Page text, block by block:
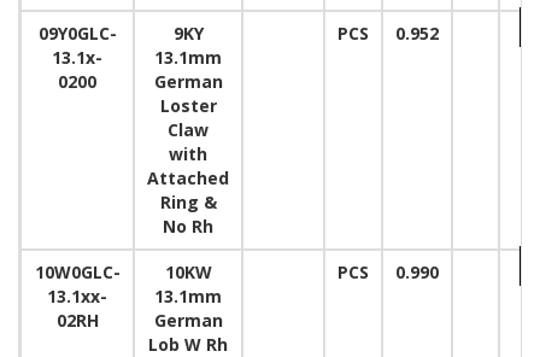
09Y0GLC-
13.1x-
0200
9KY
13.1mm
German
Loster
Claw
with
Attached
Ring &
No Rh
PCS 0.952
10W0GLC-
13.1xx-
02RH
10KW
13.1mm
German
Lob W Rh
PCS 0.990